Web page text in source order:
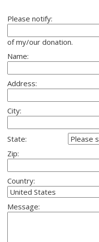
Please notify:
of my/our donation.
Name:
Address:
City:
State:
Zip:
Country:
Message: